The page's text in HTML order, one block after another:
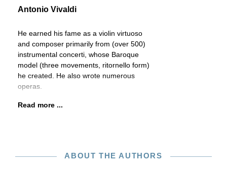
Antonio Vivaldi
He earned his fame as a violin virtuoso
and composer primarily from (over 500)
instrumental concerti, whose Baroque
model (three movements, ritornello form)
he created. He also wrote numerous
operas.
Read more ...
ABOUT THE AUTHORS